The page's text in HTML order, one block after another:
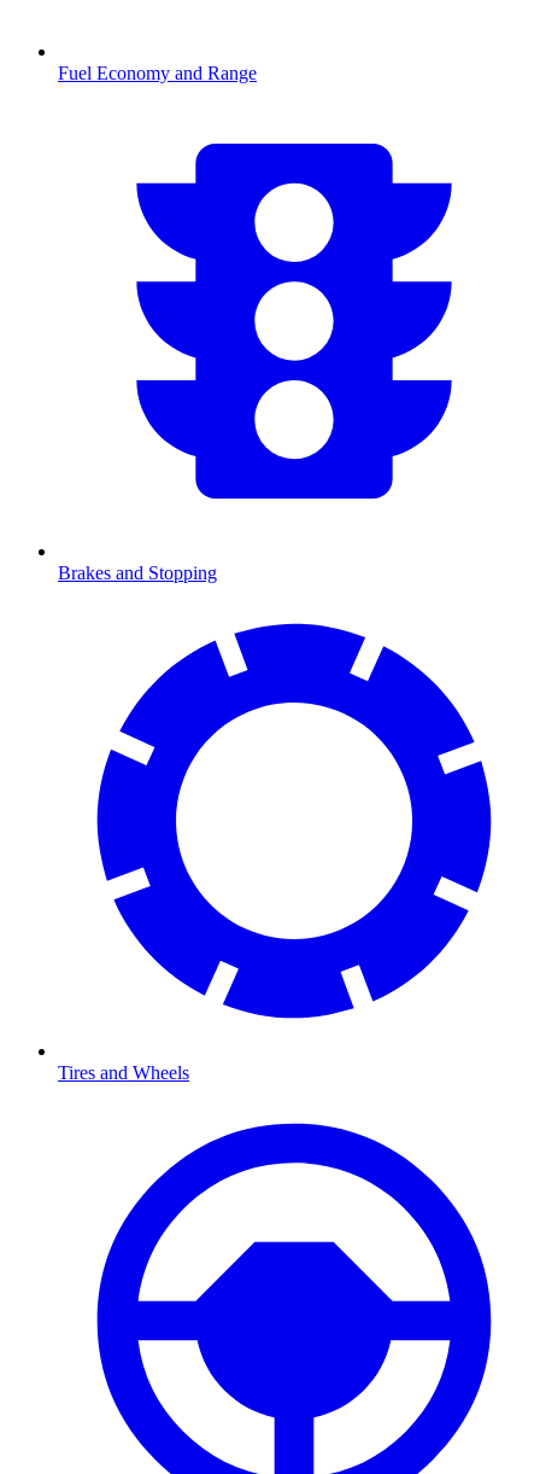
Fuel Economy and Range
Brakes and Stopping
Tires and Wheels